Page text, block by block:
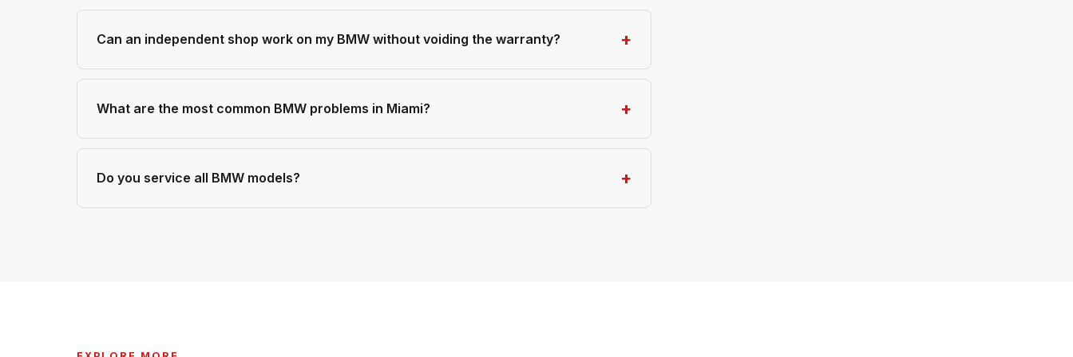
Can an independent shop work on my BMW without voiding the warranty?
What are the most common BMW problems in Miami?
Do you service all BMW models?